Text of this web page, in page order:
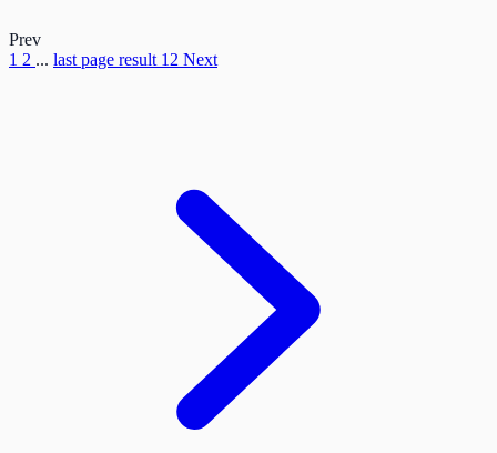
Prev
1 2 ... last page result 12 Next